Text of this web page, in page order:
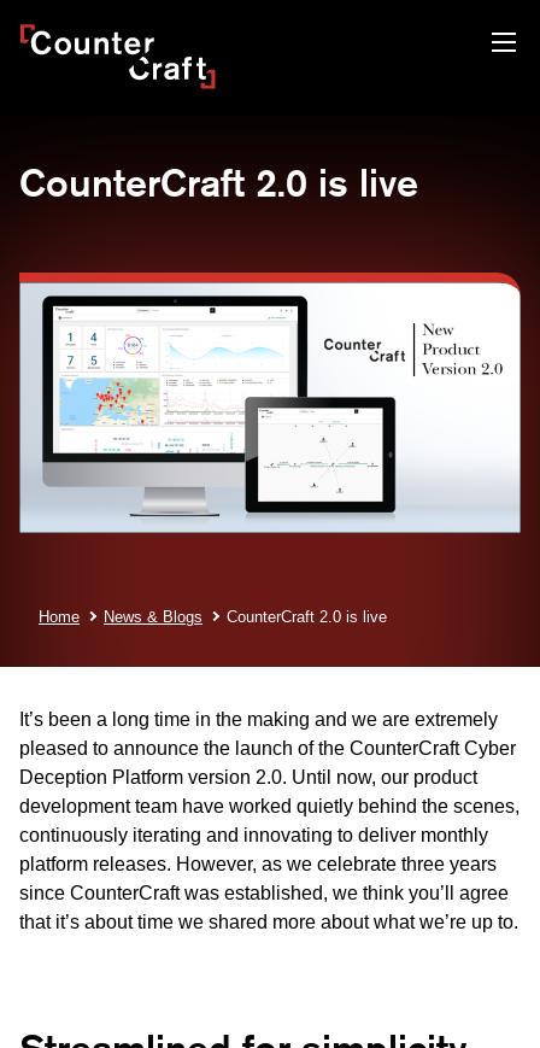
CounterCraft
CounterCraft 2.0 is live
Home News & Blogs CounterCraft 2.0 is live
It’s been a long time in the making and we are extremely
pleased to announce the launch of the CounterCraft Cyber
Deception Platform version 2.0. Until now, our product
development team have worked quietly behind the scenes,
continuously iterating and innovating to deliver monthly
platform releases. However, as we celebrate three years
since CounterCraft was established, we think you’ll agree
that it’s about time we shared more about what we’re up to.